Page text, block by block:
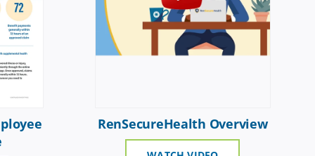
RenSecureHealth Overview